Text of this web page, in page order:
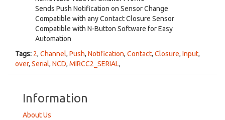
Sends Push Notification on Sensor Change
Compatible with any Contact Closure Sensor
Compatible with N-Button Software for Easy
Automation
Tags: 2, Channel, Push, Notification, Contact, Closure, Input,
over, Serial, NCD, MIRCC2_SERIAL,
Information
About Us